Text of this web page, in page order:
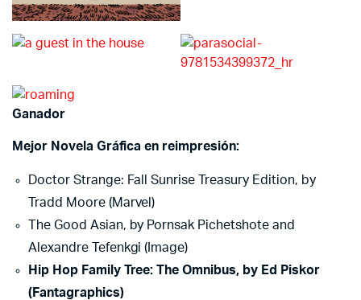
Ganador
Mejor Novela Gráfica en reimpresión:
Doctor Strange: Fall Sunrise Treasury Edition, by
Tradd Moore (Marvel)
The Good Asian, by Pornsak Pichetshote and
Alexandre Tefenkgi (Image)
Hip Hop Family Tree: The Omnibus, by Ed Piskor
(Fantagraphics)